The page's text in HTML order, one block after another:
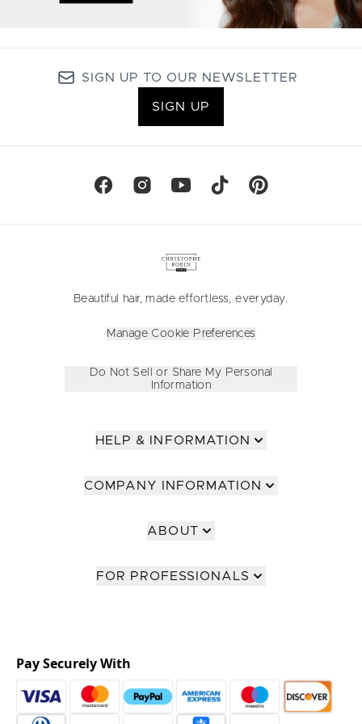
SIGN UP TO OUR NEWSLETTER
SIGN UP
Beautiful hair, made effortless, everyday.
Manage Cookie Preferences
Do Not Sell or Share My Personal
Information
HELP & INFORMATION
COMPANY INFORMATION
ABOUT
FOR PROFESSIONALS
Pay Securely With